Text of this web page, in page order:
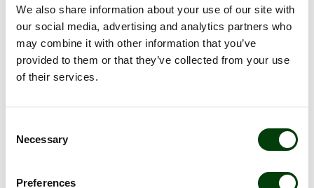
We also share information about your use of our site with
our social media, advertising and analytics partners who
may combine it with other information that you’ve
provided to them or that they’ve collected from your use
of their services.
Selection
Necessary
Preferences
renewable. See our Head of Sustainability, Jenny Karlson
present the report and download it for reading!
Read and download our sustainability reports